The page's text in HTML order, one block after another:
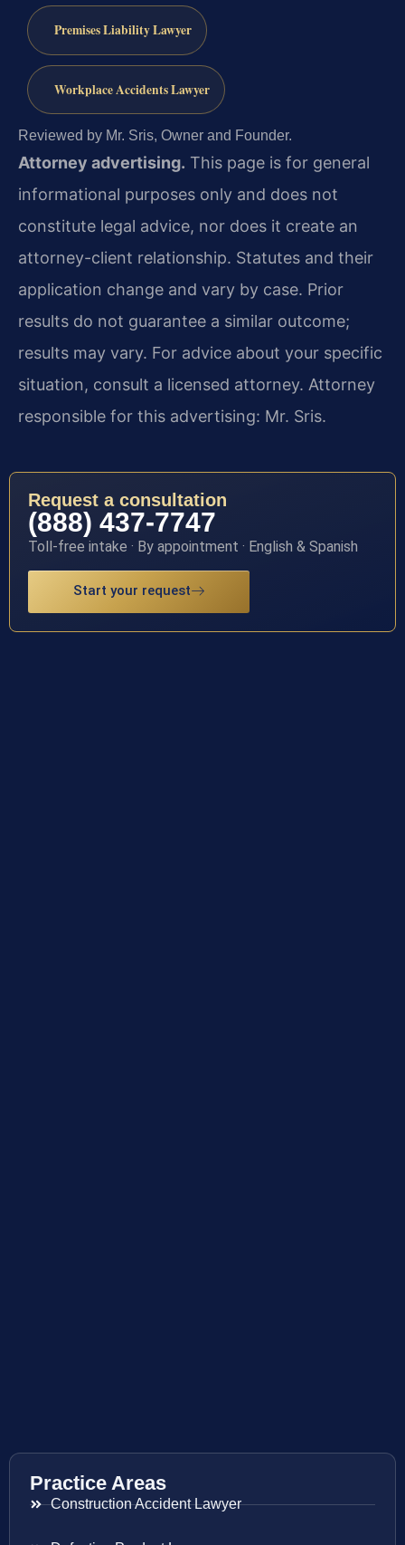
Premises Liability Lawyer
Workplace Accidents Lawyer
Reviewed by Mr. Sris, Owner and Founder.
Attorney advertising. This page is for general
informational purposes only and does not
constitute legal advice, nor does it create an
attorney-client relationship. Statutes and their
application change and vary by case. Prior
results do not guarantee a similar outcome;
results may vary. For advice about your specific
situation, consult a licensed attorney. Attorney
responsible for this advertising: Mr. Sris.
Request a consultation
(888) 437-7747
Toll-free intake · By appointment · English & Spanish
Start your request
Practice Areas
Construction Accident Lawyer